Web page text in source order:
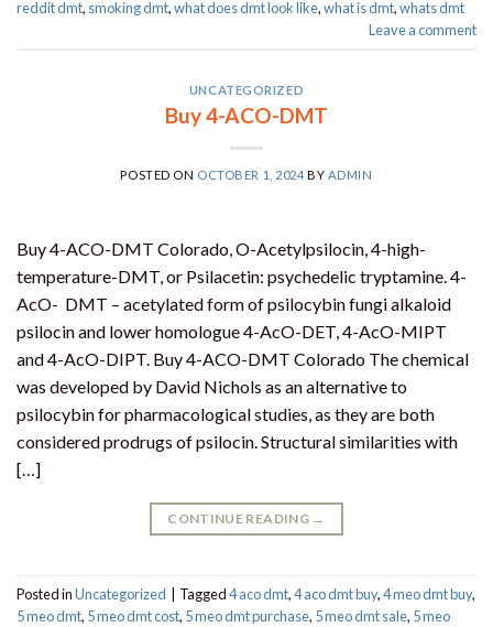
reddit dmt, smoking dmt,what does dmt look like,what is dmt,whats dmt
Leave a comment
UNCATEGORIZED
Buy 4-ACO-DMT
POSTED ON OCTOBER 1, 2024 BY ADMIN
Buy 4-ACO-DMT Colorado, O-Acetylpsilocin, 4-high-
temperature-DMT, or Psilacetin: psychedelic tryptamine. 4-
AcO- DMT – acetylated form of psilocybin fungi alkaloid
psilocin and lower homologue 4-AcO-DET, 4-AcO-MIPT
and 4-AcO-DIPT. Buy 4-ACO-DMT Colorado The chemical
was developed by David Nichols as an alternative to
psilocybin for pharmacological studies, as they are both
considered prodrugs of psilocin. Structural similarities with
[…]
CONTINUE READING →
Posted inUncategorized Tagged4 aco dmt,4 aco dmt buy,4 meo dmt buy​,
5 meo dmt, 5 meo dmt cost, 5 meo dmt purchase​, 5 meo dmt sale​, 5 meo